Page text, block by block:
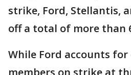
strike, Ford, Stellantis,
off a total of more than
While Ford accounts for
members on strike at